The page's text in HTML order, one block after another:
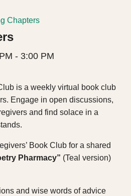
Chapters
- 3:00 PM
is a weekly virtual book club
Engage in open discussions,
and find solace in a
Book Club for a shared
Pharmacy” (Teal version)
and wise words of advice